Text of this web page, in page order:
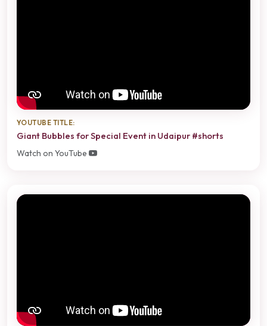
YOUTUBE TITLE:
Giant Bubbles for Special Event in Udaipur #shorts
Watch on YouTube